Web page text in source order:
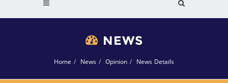
NEWS
Home News Opinion News Details